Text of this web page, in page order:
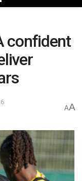
confident
AA